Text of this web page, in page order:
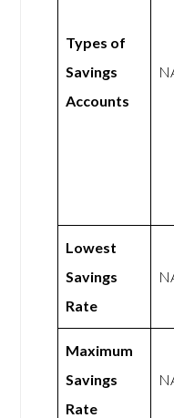
Types of
Savings
Accounts
Lowest
Savings
Rate
Maximum
Savings
Rate